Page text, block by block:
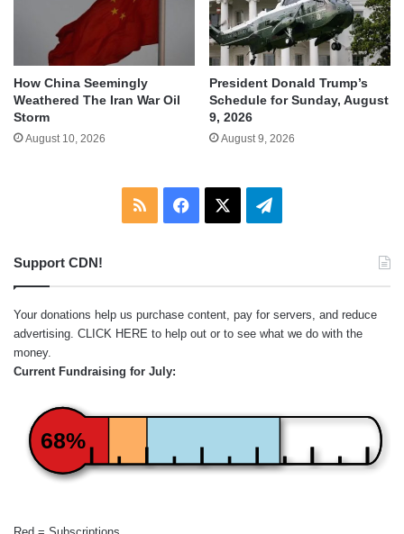
How China Seemingly
Weathered The Iran War Oil
Storm
August 10, 2026
President Donald Trump’s
Schedule for Sunday, August
9, 2026
August 9, 2026
RSS Facebook Telegram
Support CDN!
Your donations help us purchase content, pay for servers, and reduce
advertising. CLICK HERE to help out or to see what we do with the
money.
Current Fundraising for July:
68%